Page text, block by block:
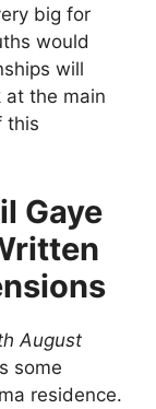
big for
would
will
at the main
this
Gaye
August
some
residence.